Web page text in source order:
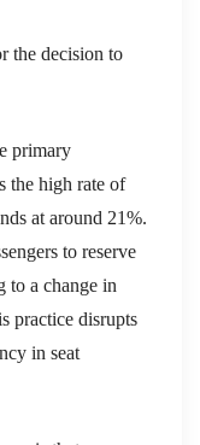
the decision to
primary
the high rate of
at around 21%.
to reserve
to a change in
practice disrupts
in seat